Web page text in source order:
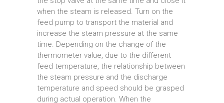
when the steam is released. Turn on the
feed pump to transport the material and
increase the steam pressure at the same
time. Depending on the change of the
thermometer value, due to the different
feed temperature, the relationship between
the steam pressure and the discharge
temperature and speed should be grasped
during actual operation. When the